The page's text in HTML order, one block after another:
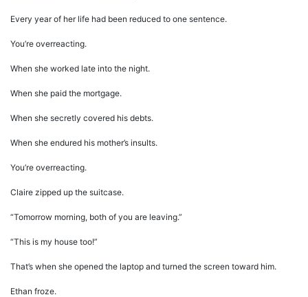
Every year of her life had been reduced to one sentence.
You’re overreacting.
When she worked late into the night.
When she paid the mortgage.
When she secretly covered his debts.
When she endured his mother’s insults.
You’re overreacting.
Claire zipped up the suitcase.
“Tomorrow morning, both of you are leaving.”
“This is my house too!”
That’s when she opened the laptop and turned the screen toward him.
Ethan froze.